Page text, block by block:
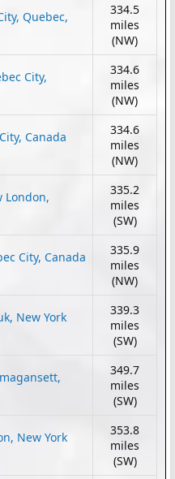
Quebec,
334.5
miles
(NW)
City,
334.6
miles
(NW)
Canada
334.6
miles
(NW)
London,
335.2
miles
(SW)
City, Canada
335.9
miles
(NW)
New York
339.3
miles
(SW)
349.7
miles
(SW)
New York
353.8
miles
(SW)